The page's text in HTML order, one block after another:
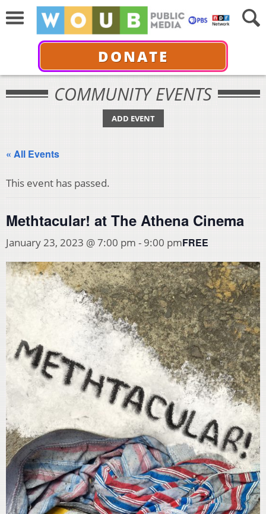
DONATE
COMMUNITY EVENTS
ADD EVENT
« All Events
This event has passed.
Methtacular! at The Athena Cinema
January 23, 2023 @ 7:00 pm - 9:00 pmFREE